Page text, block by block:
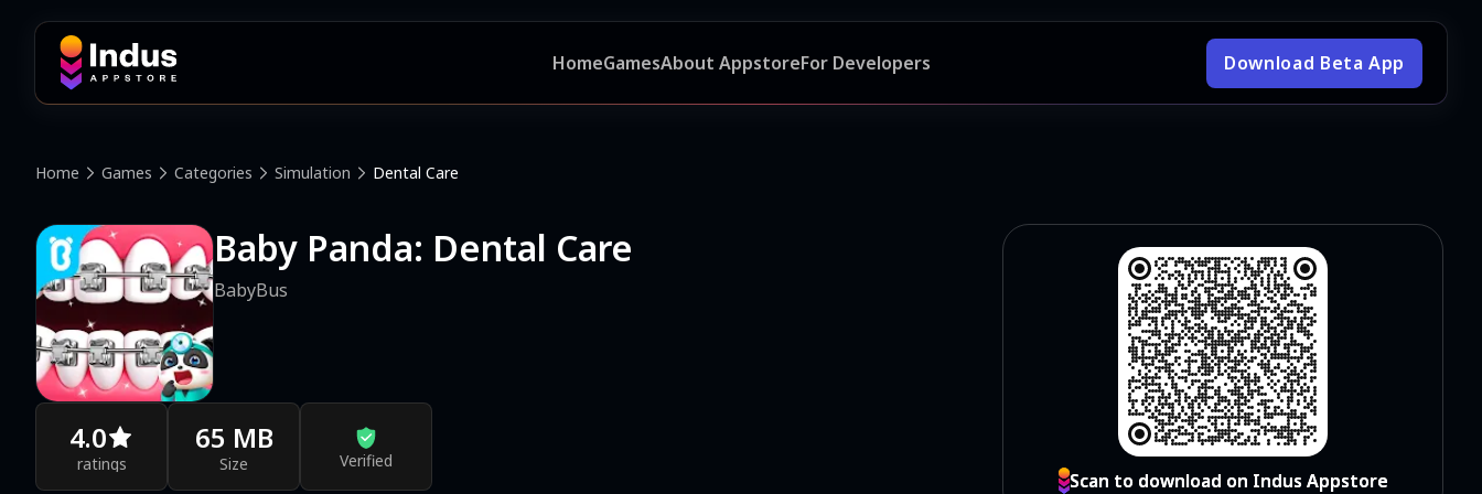
HomeGamesAbout AppstoreFor Developers Download Beta App
Home Games Categories Simulation Dental Care
Baby Panda: Dental Care
BabyBus
4.0
ratings
65 MB
Size Verified
Scan to download on Indus Appstore
Scan to download on Indus Appstore